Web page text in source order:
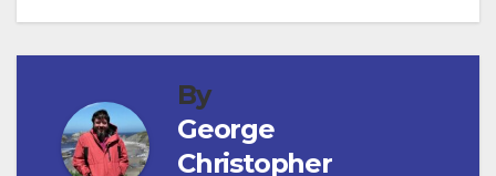
By
George
Christopher